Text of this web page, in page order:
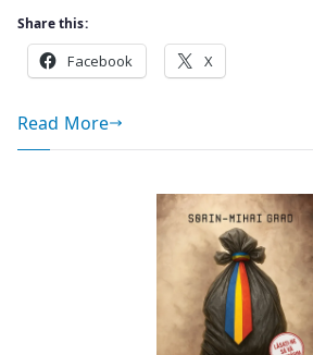
Share this:
Facebook X
Read More